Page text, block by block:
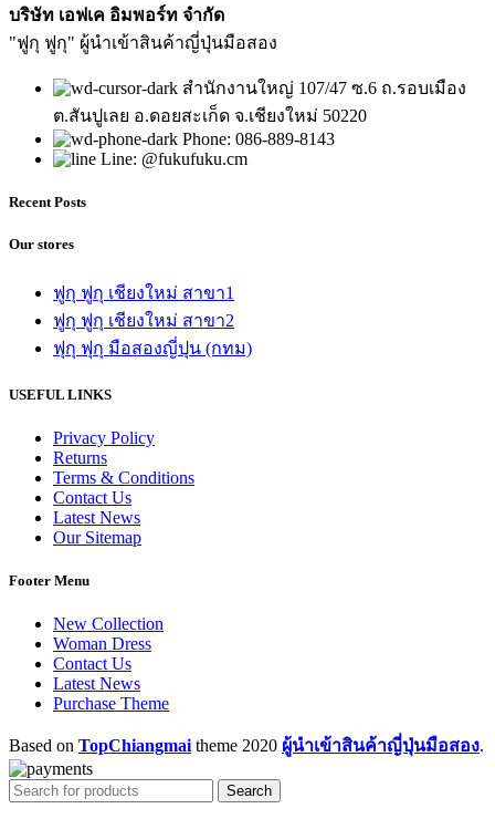
บริษัท เอฟเค อิมพอร์ท จำกัด
"ฟูกุ ฟูกุ" ผู้นำเข้าสินค้าญี่ปุ่นมือสอง
สำนักงานใหญ่ 107/47 ซ.6 ถ.รอบเมือง
ต.สันปูเลย อ.ดอยสะเก็ด จ.เชียงใหม่ 50220
Phone: 086-889-8143
Line: @fukufuku.cm
Recent Posts
Our stores
ฟูกุ ฟูกุ เชียงใหม่ สาขา1
ฟูกุ ฟูกุ เชียงใหม่ สาขา2
ฟุกุ ฟุกุ มือสองญี่ปุน (กทม)
USEFUL LINKS
Privacy Policy
Returns
Terms & Conditions
Contact Us
Latest News
Our Sitemap
Footer Menu
New Collection
Woman Dress
Contact Us
Latest News
Purchase Theme
Based on TopChiangmai theme 2020 ผู้นำเข้าสินค้าญี่ปุ่นมือสอง.
Search